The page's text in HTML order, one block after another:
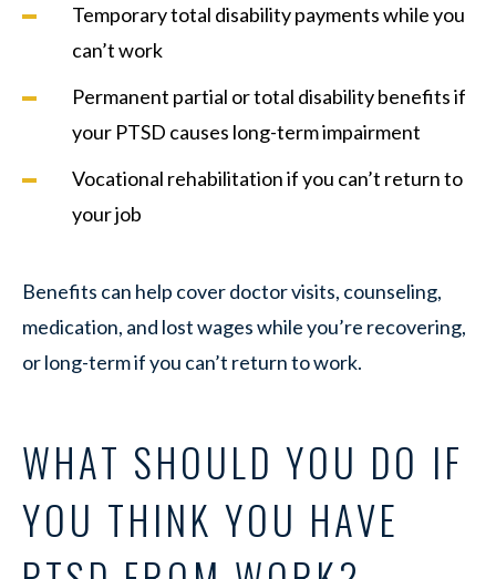
Temporary total disability payments while you
can’t work
Permanent partial or total disability benefits if
your PTSD causes long-term impairment
Vocational rehabilitation if you can’t return to
your job
Benefits can help cover doctor visits, counseling,
medication, and lost wages while you’re recovering,
or long-term if you can’t return to work.
WHAT SHOULD YOU DO IF
YOU THINK YOU HAVE